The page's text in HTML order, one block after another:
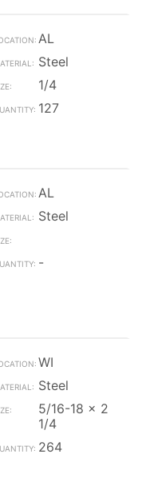
AL
Steel
1/4
127
AL
Steel
-
WI
Steel
5/16-18 x 2
1/4
264